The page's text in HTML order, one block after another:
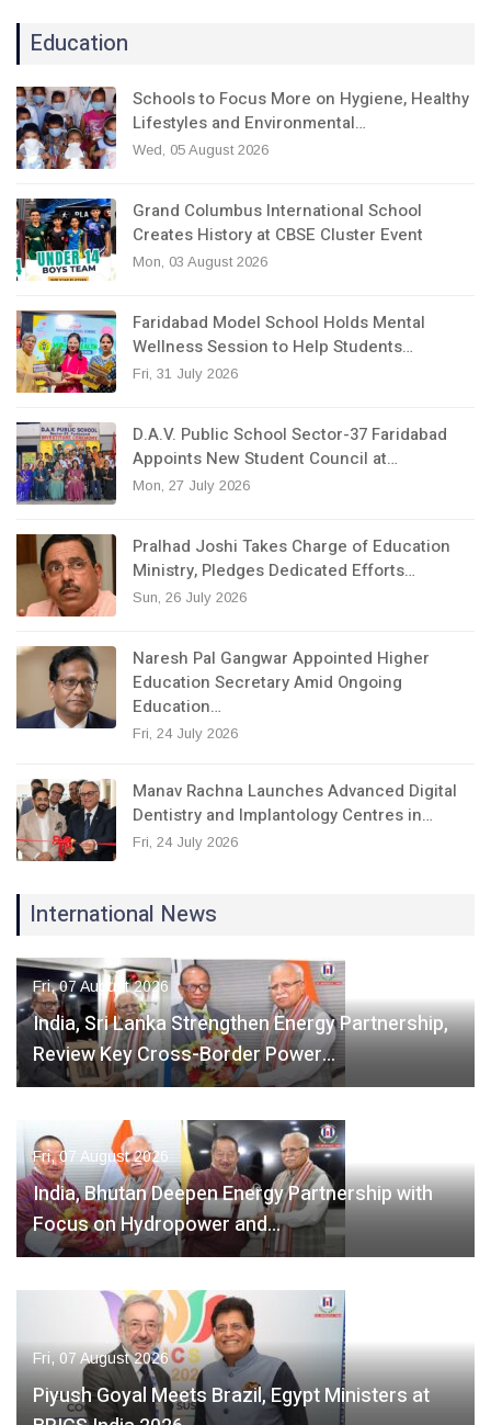
Education
Schools to Focus More on Hygiene, Healthy
Lifestyles and Environmental…
Wed, 05 August 2026
Grand Columbus International School
Creates History at CBSE Cluster Event
Mon, 03 August 2026
Faridabad Model School Holds Mental
Wellness Session to Help Students…
Fri, 31 July 2026
D.A.V. Public School Sector-37 Faridabad
Appoints New Student Council at…
Mon, 27 July 2026
Pralhad Joshi Takes Charge of Education
Ministry, Pledges Dedicated Efforts…
Sun, 26 July 2026
Naresh Pal Gangwar Appointed Higher
Education Secretary Amid Ongoing
Education…
Fri, 24 July 2026
Manav Rachna Launches Advanced Digital
Dentistry and Implantology Centres in…
Fri, 24 July 2026
International News
Fri, 07 August 2026
India, Sri Lanka Strengthen Energy Partnership,
Review Key Cross-Border Power…
Fri, 07 August 2026
India, Bhutan Deepen Energy Partnership with
Focus on Hydropower and…
Fri, 07 August 2026
Piyush Goyal Meets Brazil, Egypt Ministers at